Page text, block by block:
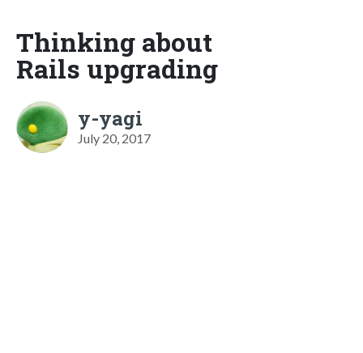
Thinking about
Rails upgrading
y-yagi
July 20, 2017